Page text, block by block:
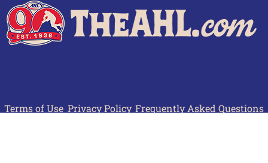
Terms of Use Privacy Policy Frequently Asked Questions